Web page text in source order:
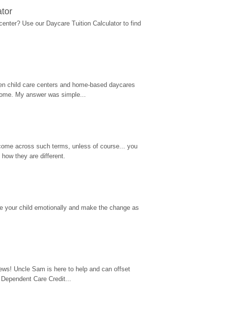
Use our Daycare Tuition Calculator to find
child care centers and home-based daycares
My answer was simple...
across such terms, unless of course... you
they are different.
your child emotionally and make the change as
Uncle Sam is here to help and can offset
Care Credit...